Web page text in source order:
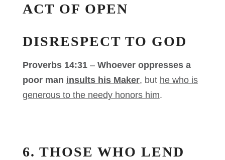
ACT OF OPEN
DISRESPECT TO GOD
Proverbs 14:31– Whoever oppresses a
poor man insults his Maker, but he who is
generous to the needy honors him.
6. THOSE WHO LEND